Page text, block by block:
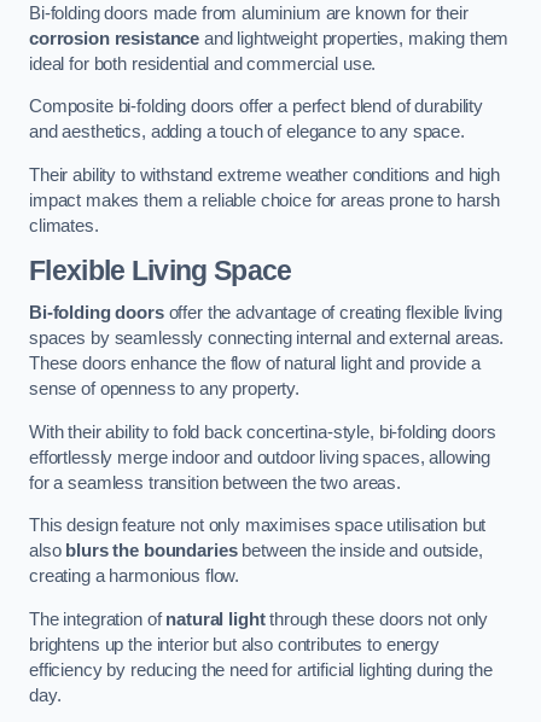
Bi-folding doors made from aluminium are known for their
corrosion resistance and lightweight properties, making them
ideal for both residential and commercial use.
Composite bi-folding doors offer a perfect blend of durability
and aesthetics, adding a touch of elegance to any space.
Their ability to withstand extreme weather conditions and high
impact makes them a reliable choice for areas prone to harsh
climates.
Flexible Living Space
Bi-folding doorsoffer the advantage of creating flexible living
spaces by seamlessly connecting internal and external areas.
These doors enhance the flow of natural light and provide a
sense of openness to any property.
With their ability to fold back concertina-style, bi-folding doors
effortlessly merge indoor and outdoor living spaces, allowing
for a seamless transition between the two areas.
This design feature not only maximises space utilisation but
also blurs the boundariesbetween the inside and outside,
creating a harmonious flow.
The integration ofnatural lightthrough these doors not only
brightens up the interior but also contributes to energy
efficiency by reducing the need for artificial lighting during the
day.